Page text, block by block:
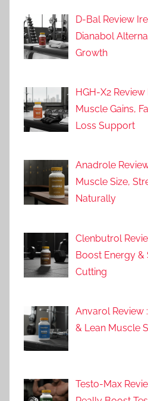
D-Bal Review
Dianabol
Growth
HGH-X2
Muscle Gains,
Loss Support
Anadrole
Muscle Size,
Naturally
Clenbutrol
Boost Energy &
Cutting
Anvarol Review
& Lean Muscle
Testo-Max